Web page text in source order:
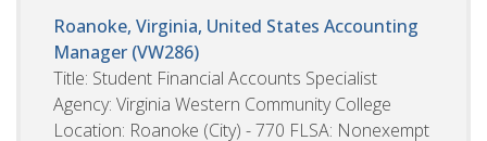
Roanoke, Virginia, United States Accounting
Manager (VW286)
Title: Student Financial Accounts Specialist
Agency: Virginia Western Community College
Location: Roanoke (City) - 770 FLSA: Nonexempt